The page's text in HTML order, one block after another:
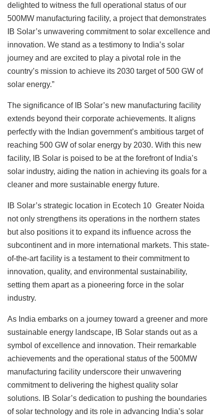
delighted to witness the full operational status of our
500MW manufacturing facility, a project that demonstrates
IB Solar’s unwavering commitment to solar excellence and
innovation. We stand as a testimony to India’s solar
journey and are excited to play a pivotal role in the
country’s mission to achieve its 2030 target of 500 GW of
solar energy.”
The significance of IB Solar’s new manufacturing facility
extends beyond their corporate achievements. It aligns
perfectly with the Indian government’s ambitious target of
reaching 500 GW of solar energy by 2030. With this new
facility, IB Solar is poised to be at the forefront of India’s
solar industry, aiding the nation in achieving its goals for a
cleaner and more sustainable energy future.
IB Solar’s strategic location in Ecotech 10 Greater Noida
not only strengthens its operations in the northern states
but also positions it to expand its influence across the
subcontinent and in more international markets. This state-
of-the-art facility is a testament to their commitment to
innovation, quality, and environmental sustainability,
setting them apart as a pioneering force in the solar
industry.
As India embarks on a journey toward a greener and more
sustainable energy landscape, IB Solar stands out as a
symbol of excellence and innovation. Their remarkable
achievements and the operational status of the 500MW
manufacturing facility underscore their unwavering
commitment to delivering the highest quality solar
solutions. IB Solar’s dedication to pushing the boundaries
of solar technology and its role in advancing India’s solar